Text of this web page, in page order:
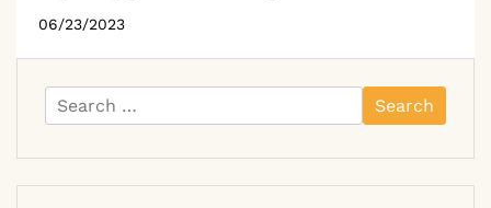
06/23/2023
Search
for: